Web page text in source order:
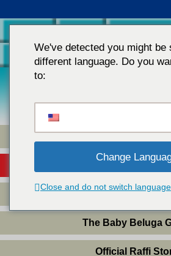
Contact Us
Children’s
Children’s Books
Children’s DVDs
The Baby Beluga
Official Raffi
We've detected you might be
different language. Do you
to:
Change
Close and do not switch language